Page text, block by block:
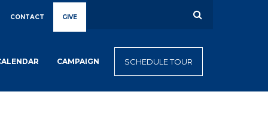
CONTACT GIVE
SCHEDULE TOUR
CAMPAIGN